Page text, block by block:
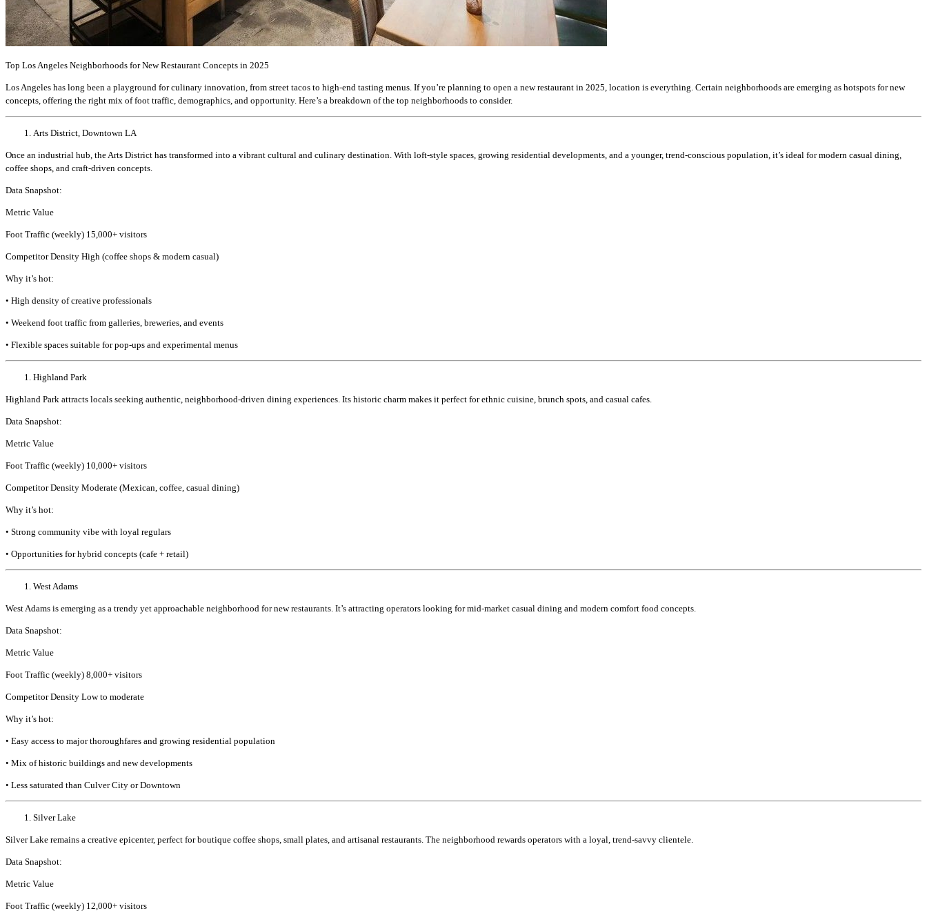
Top Los Angeles Neighborhoods for New Restaurant Concepts in 2025
Los Angeles has long been a playground for culinary innovation, from street tacos to high-end tasting menus. If you’re planning to open a new restaurant in 2025, location is everything. Certain neighborhoods are emerging as hotspots for new
concepts, offering the right mix of foot traffic, demographics, and opportunity. Here’s a breakdown of the top neighborhoods to consider.
Arts District, Downtown LA
Once an industrial hub, the Arts District has transformed into a vibrant cultural and culinary destination. With loft-style spaces, growing residential developments, and a younger, trend-conscious population, it’s ideal for modern casual dining,
coffee shops, and craft-driven concepts.
Data Snapshot:
Metric Value
Foot Traffic (weekly) 15,000+ visitors
Competitor Density High (coffee shops & modern casual)
Why it’s hot:
• High density of creative professionals
• Weekend foot traffic from galleries, breweries, and events
• Flexible spaces suitable for pop-ups and experimental menus
Highland Park
Highland Park attracts locals seeking authentic, neighborhood-driven dining experiences. Its historic charm makes it perfect for ethnic cuisine, brunch spots, and casual cafes.
Data Snapshot:
Metric Value
Foot Traffic (weekly) 10,000+ visitors
Competitor Density Moderate (Mexican, coffee, casual dining)
Why it’s hot:
• Strong community vibe with loyal regulars
• Opportunities for hybrid concepts (cafe + retail)
West Adams
West Adams is emerging as a trendy yet approachable neighborhood for new restaurants. It’s attracting operators looking for mid-market casual dining and modern comfort food concepts.
Data Snapshot:
Metric Value
Foot Traffic (weekly) 8,000+ visitors
Competitor Density Low to moderate
Why it’s hot:
• Easy access to major thoroughfares and growing residential population
• Mix of historic buildings and new developments
• Less saturated than Culver City or Downtown
Silver Lake
Silver Lake remains a creative epicenter, perfect for boutique coffee shops, small plates, and artisanal restaurants. The neighborhood rewards operators with a loyal, trend-savvy clientele.
Data Snapshot:
Metric Value
Foot Traffic (weekly) 12,000+ visitors